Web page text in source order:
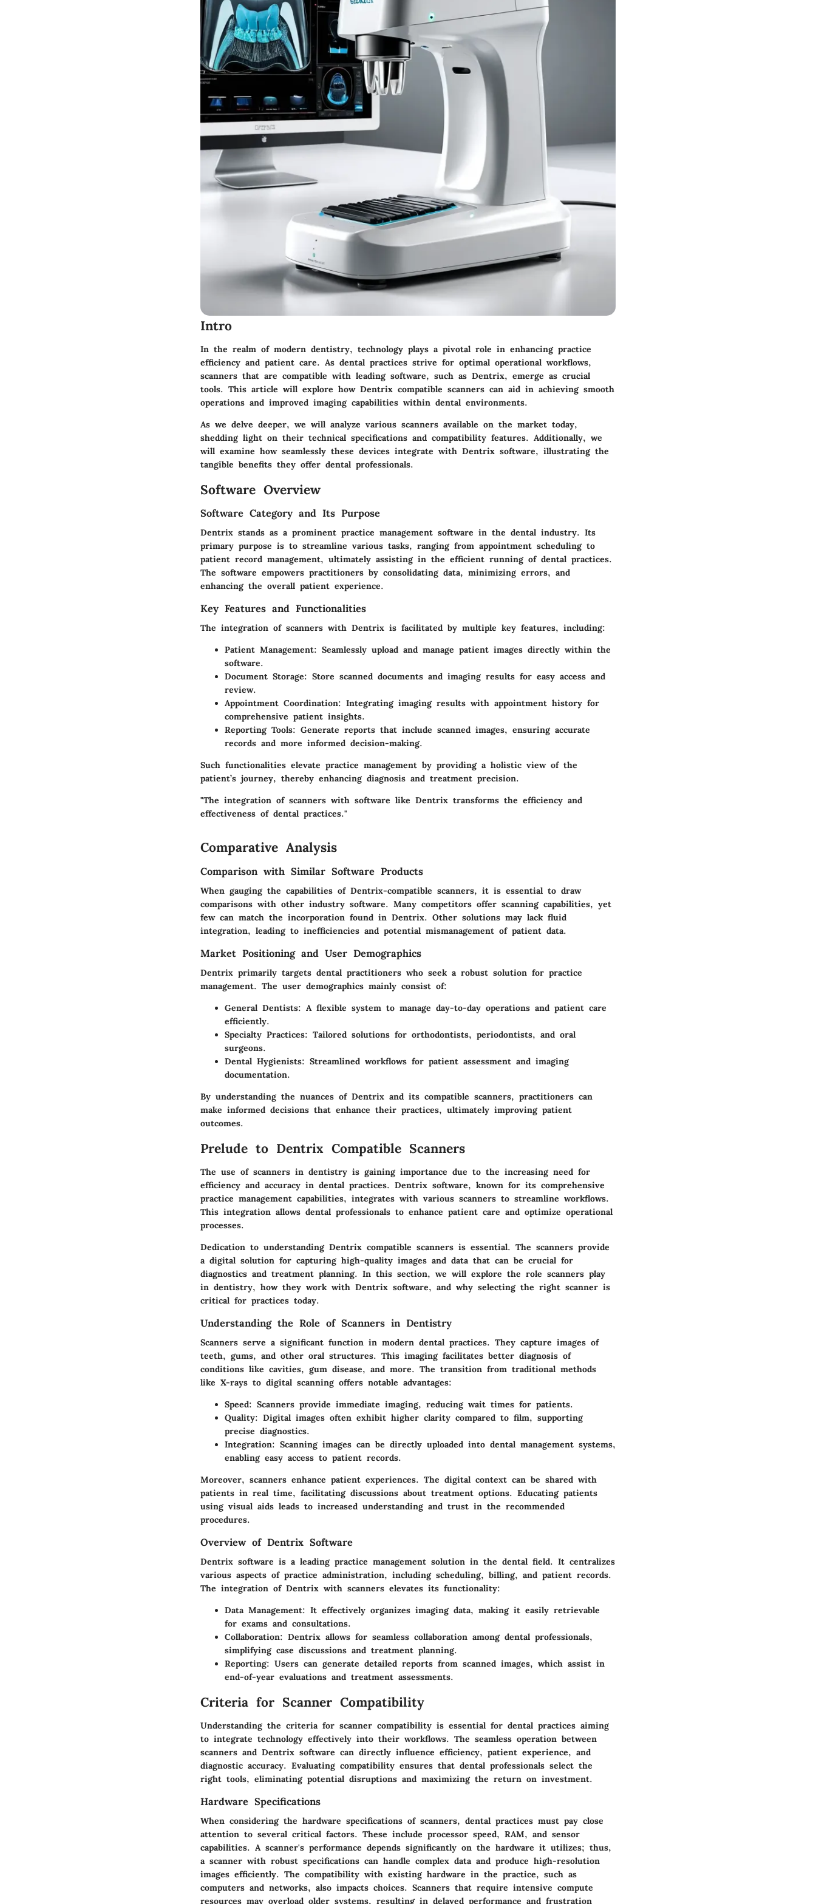
Intro
In the realm of modern dentistry, technology plays a pivotal role in enhancing practice
efficiency and patient care. As dental practices strive for optimal operational workflows,
scanners that are compatible with leading software, such as Dentrix, emerge as crucial
tools. This article will explore how Dentrix compatible scanners can aid in achieving smooth
operations and improved imaging capabilities within dental environments.
As we delve deeper, we will analyze various scanners available on the market today,
shedding light on their technical specifications and compatibility features. Additionally, we
will examine how seamlessly these devices integrate with Dentrix software, illustrating the
tangible benefits they offer dental professionals.
Software Overview
Software Category and Its Purpose
Dentrix stands as a prominent practice management software in the dental industry. Its
primary purpose is to streamline various tasks, ranging from appointment scheduling to
patient record management, ultimately assisting in the efficient running of dental practices.
The software empowers practitioners by consolidating data, minimizing errors, and
enhancing the overall patient experience.
Key Features and Functionalities
The integration of scanners with Dentrix is facilitated by multiple key features, including:
Patient Management: Seamlessly upload and manage patient images directly within the
software.
Document Storage: Store scanned documents and imaging results for easy access and
review.
Appointment Coordination: Integrating imaging results with appointment history for
comprehensive patient insights.
Reporting Tools: Generate reports that include scanned images, ensuring accurate
records and more informed decision-making.
Such functionalities elevate practice management by providing a holistic view of the
patient’s journey, thereby enhancing diagnosis and treatment precision.
"The integration of scanners with software like Dentrix transforms the efficiency and
effectiveness of dental practices."
Comparative Analysis
Comparison with Similar Software Products
When gauging the capabilities of Dentrix-compatible scanners, it is essential to draw
comparisons with other industry software. Many competitors offer scanning capabilities, yet
few can match the incorporation found in Dentrix. Other solutions may lack fluid
integration, leading to inefficiencies and potential mismanagement of patient data.
Market Positioning and User Demographics
Dentrix primarily targets dental practitioners who seek a robust solution for practice
management. The user demographics mainly consist of:
General Dentists: A flexible system to manage day-to-day operations and patient care
efficiently.
Specialty Practices: Tailored solutions for orthodontists, periodontists, and oral
surgeons.
Dental Hygienists: Streamlined workflows for patient assessment and imaging
documentation.
By understanding the nuances of Dentrix and its compatible scanners, practitioners can
make informed decisions that enhance their practices, ultimately improving patient
outcomes.
Prelude to Dentrix Compatible Scanners
The use of scanners in dentistry is gaining importance due to the increasing need for
efficiency and accuracy in dental practices. Dentrix software, known for its comprehensive
practice management capabilities, integrates with various scanners to streamline workflows.
This integration allows dental professionals to enhance patient care and optimize operational
processes.
Dedication to understanding Dentrix compatible scanners is essential. The scanners provide
a digital solution for capturing high-quality images and data that can be crucial for
diagnostics and treatment planning. In this section, we will explore the role scanners play
in dentistry, how they work with Dentrix software, and why selecting the right scanner is
critical for practices today.
Understanding the Role of Scanners in Dentistry
Scanners serve a significant function in modern dental practices. They capture images of
teeth, gums, and other oral structures. This imaging facilitates better diagnosis of
conditions like cavities, gum disease, and more. The transition from traditional methods
like X-rays to digital scanning offers notable advantages:
Speed: Scanners provide immediate imaging, reducing wait times for patients.
Quality: Digital images often exhibit higher clarity compared to film, supporting
precise diagnostics.
Integration: Scanning images can be directly uploaded into dental management systems,
enabling easy access to patient records.
Moreover, scanners enhance patient experiences. The digital context can be shared with
patients in real time, facilitating discussions about treatment options. Educating patients
using visual aids leads to increased understanding and trust in the recommended
procedures.
Overview of Dentrix Software
Dentrix software is a leading practice management solution in the dental field. It centralizes
various aspects of practice administration, including scheduling, billing, and patient records.
The integration of Dentrix with scanners elevates its functionality:
Data Management: It effectively organizes imaging data, making it easily retrievable
for exams and consultations.
Collaboration: Dentrix allows for seamless collaboration among dental professionals,
simplifying case discussions and treatment planning.
Reporting: Users can generate detailed reports from scanned images, which assist in
end-of-year evaluations and treatment assessments.
Criteria for Scanner Compatibility
Understanding the criteria for scanner compatibility is essential for dental practices aiming
to integrate technology effectively into their workflows. The seamless operation between
scanners and Dentrix software can directly influence efficiency, patient experience, and
diagnostic accuracy. Evaluating compatibility ensures that dental professionals select the
right tools, eliminating potential disruptions and maximizing the return on investment.
Hardware Specifications
When considering the hardware specifications of scanners, dental practices must pay close
attention to several critical factors. These include processor speed, RAM, and sensor
capabilities. A scanner's performance depends significantly on the hardware it utilizes; thus,
a scanner with robust specifications can handle complex data and produce high-resolution
images efficiently. The compatibility with existing hardware in the practice, such as
computers and networks, also impacts choices. Scanners that require intensive compute
resources may overload older systems, resulting in delayed performance and frustration